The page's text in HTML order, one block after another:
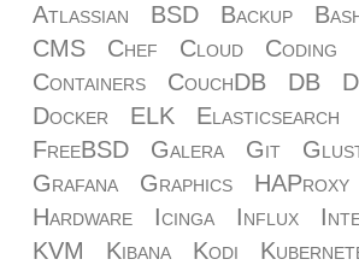
Atlassian
BSD Backup
CMS
Chef Cloud Coding
Containers
CouchDB DB
Docker
ELK Elasticsearch
FreeBSD
Galera Git
Grafana
Graphics HAProxy
Hardware
Icinga Influx
KVM
Kibana Kodi